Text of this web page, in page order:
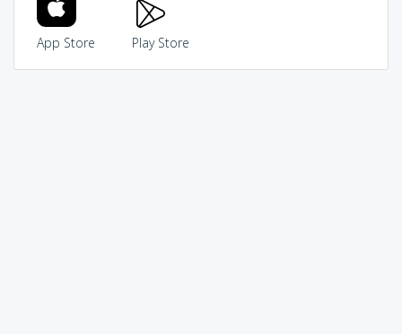
App Store Play Store